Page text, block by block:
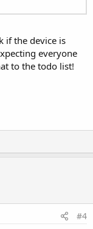
if the device is
everyone
to the todo list!
#4